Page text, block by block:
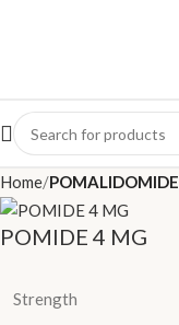
Home POMALIDOMIDE
POMIDE 4 MG
Strength